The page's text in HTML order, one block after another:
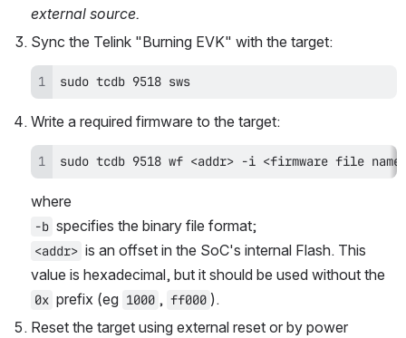
external source.
Sync the Telink "Burning EVK" with the target:
sudo tcdb 9518 sws
Write a required firmware to the target:
sudo tcdb 9518 wf <addr> -i <firmware file
where
-b specifies the binary file format;
<addr> is an offset in the SoC's internal Flash. This
0x prefix (eg 1000 , ff000 ).
Reset the target using external reset or by power